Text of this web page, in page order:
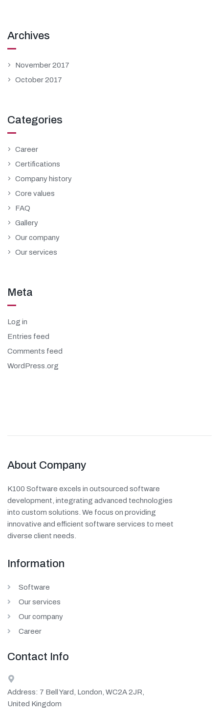
Archives
November 2017
October 2017
Categories
Career
Certifications
Company history
Core values
FAQ
Gallery
Our company
Our services
Meta
Log in
Entries feed
Comments feed
WordPress.org
About Company
K100 Software excels in outsourced software
development, integrating advanced technologies
into custom solutions. We focus on providing
innovative and efficient software services to meet
diverse client needs.
Information
Software
Our services
Our company
Career
Contact Info
Address: 7 Bell Yard, London, WC2A 2JR,
United Kingdom